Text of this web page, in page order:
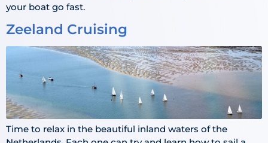
your boat go fast.
Zeeland Cruising
Time to relax in the beautiful inland waters of the